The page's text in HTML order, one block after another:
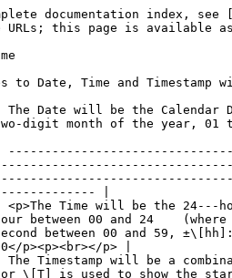
documentation index,
URLs; this page is available
to Date, Time and
Date will be the Calendar
digit month of the year, 01
|
Time will be the 24---
between 00 and 24
between 00 and 59,
p><p><br></p> |
| The Timestamp will be a
\[T] is used to show the